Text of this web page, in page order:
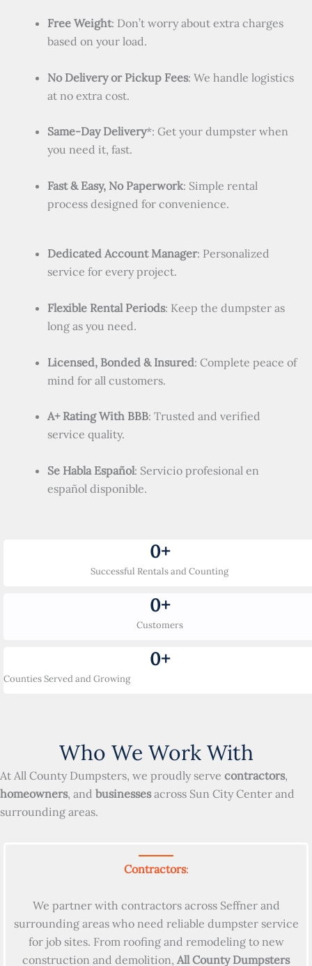
Free Weight: Don’t worry about extra charges
based on your load.
No Delivery or Pickup Fees: We handle logistics
at no extra cost.
Same-Day Delivery*: Get your dumpster when
you need it, fast.
Fast & Easy, No Paperwork: Simple rental
process designed for convenience.
Dedicated Account Manager: Personalized
service for every project.
Flexible Rental Periods: Keep the dumpster as
long as you need.
Licensed, Bonded & Insured: Complete peace of
mind for all customers.
A+ Rating With BBB: Trusted and verified
service quality.
Se Habla Español: Servicio profesional en
español disponible.
Successful Rentals and Counting
0+
Customers
0+
Counties Served and Growing
0+
Who We Work With
At All County Dumpsters, we proudly serve contractors,
homeowners, and businessesacross Sun City Center and
surrounding areas.
Contractors:
We partner with contractors across Seffner and
surrounding areas who need reliable dumpster service
for job sites. From roofing and remodeling to new
construction and demolition, All County Dumpsters